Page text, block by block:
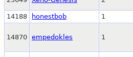
14188 honestbob 1
14870 empedokles 1